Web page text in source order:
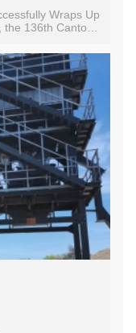
Wraps Up
136th Canton
prominent
asphalt mixing
from visitors and
this year's fair,
and
Our team
including
and hot
to meet the
from
and
reinforcing